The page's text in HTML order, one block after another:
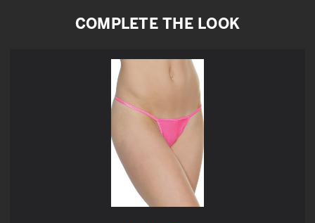
COMPLETE THE LOOK